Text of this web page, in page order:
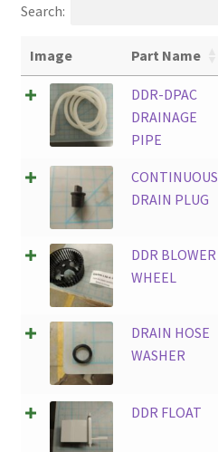
Search:
Image Part Name
DDR-DPAC
DRAINAGE
PIPE
CONTINUOUS
DRAIN PLUG
DDR BLOWER
WHEEL
DRAIN HOSE
WASHER
DDR FLOAT